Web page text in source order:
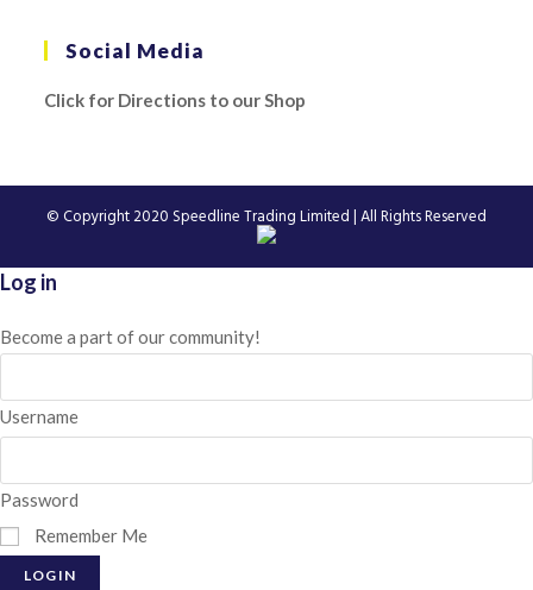
Social Media
Click for Directions to our Shop
© Copyright 2020 Speedline Trading Limited| All Rights Reserved
Log in
Become a part of our community!
Username
Password
Remember Me
LOGIN